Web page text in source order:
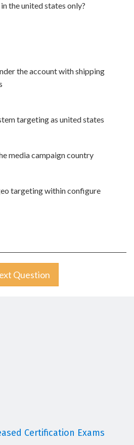
the united states only?
the account with shipping
targeting as united states
media campaign country
targeting within configure
Question
Certification Exams